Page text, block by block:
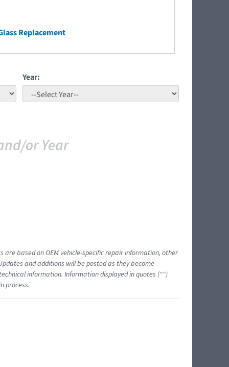
Replacement
Year:
or Year
based on OEM vehicle-specific repair information, other
and additions will be posted as they become
information. Information displayed in quotes ("")
process.